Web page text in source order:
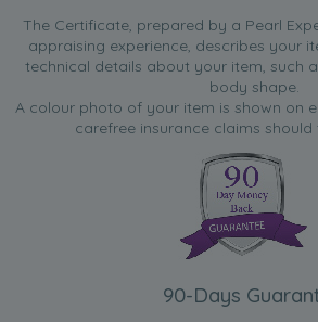
The Certificate, prepared by a Pearl
appraising experience, describes your
technical details about your item, such
body shape.
A colour photo of your item is shown on
carefree insurance claims should
90-Days